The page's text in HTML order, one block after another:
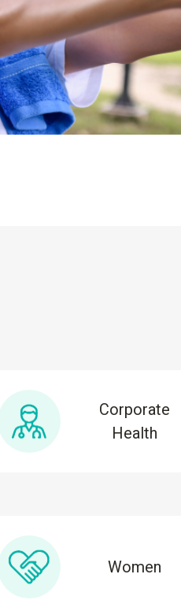
Corporate
Health
Women